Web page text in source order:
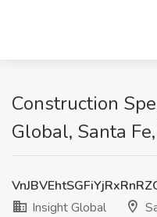
Construction
Global, Santa
Insight Global